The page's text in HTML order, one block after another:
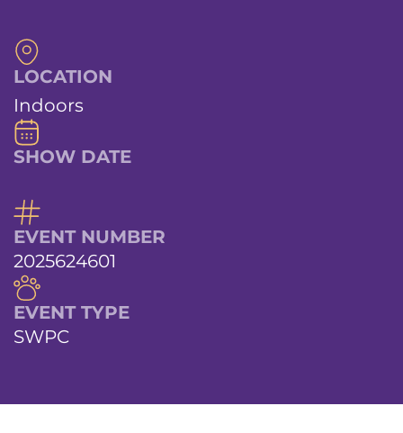
LOCATION
Indoors
SHOW DATE
EVENT NUMBER
2025624601
EVENT TYPE
SWPC